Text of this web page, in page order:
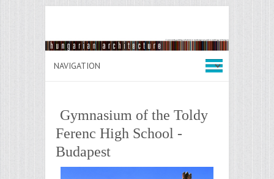
Gymnasium of the Toldy
Ferenc High School -
Budapest